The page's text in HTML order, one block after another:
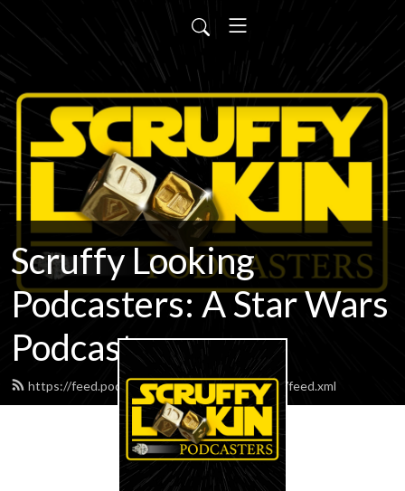
Scruffy Looking
Podcasters: A Star Wars
Podcast
https://feed.podbean.com/scruffypodcasters/feed.xml